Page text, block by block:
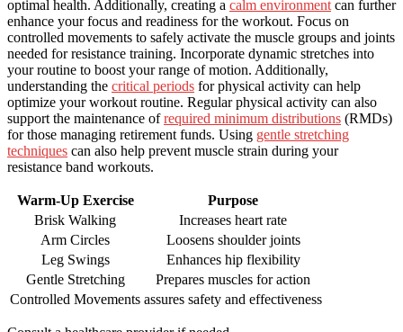
optimal health. Additionally, creating a calm environment can further
enhance your focus and readiness for the workout. Focus on
controlled movements to safely activate the muscle groups and joints
needed for resistance training. Incorporate dynamic stretches into
your routine to boost your range of motion. Additionally,
understanding the critical periods for physical activity can help
optimize your workout routine. Regular physical activity can also
support the maintenance ofrequired minimum distributions (RMDs)
for those managing retirement funds. Using gentle stretching
techniques can also help prevent muscle strain during your
resistance band workouts.
Warm-Up Exercise
Purpose
Brisk Walking
Increases heart rate
Arm Circles
Loosens shoulder joints
Leg Swings
Enhances hip flexibility
Gentle Stretching
Prepares muscles for action
Controlled Movements assures safety and effectiveness